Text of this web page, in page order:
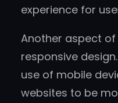
experience for
Another aspect
responsive
use of mobile
websites to be